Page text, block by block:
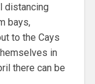
distancing
bays,
to the Cays
in
there can be